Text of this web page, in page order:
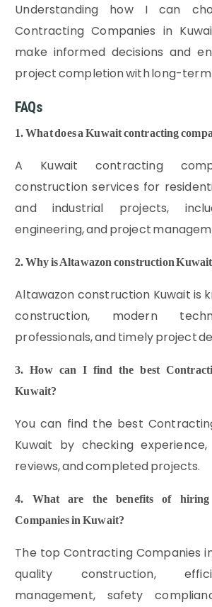
Understanding how I can
Contracting Companies in
make informed decisions and
project completion with long-term
FAQs
1. What does a Kuwait contracting
A Kuwait contracting
construction services for
and industrial projects,
engineering, and project
2. Why is Altawazon construction
Altawazon construction Kuwait is
construction, modern
professionals, and timely project
3. How can I find the best
Kuwait?
You can find the best
Kuwait by checking
reviews, and completed projects.
4. What are the benefits of hiring
Companies in Kuwait?
The top Contracting Companies
quality construction,
management, safety